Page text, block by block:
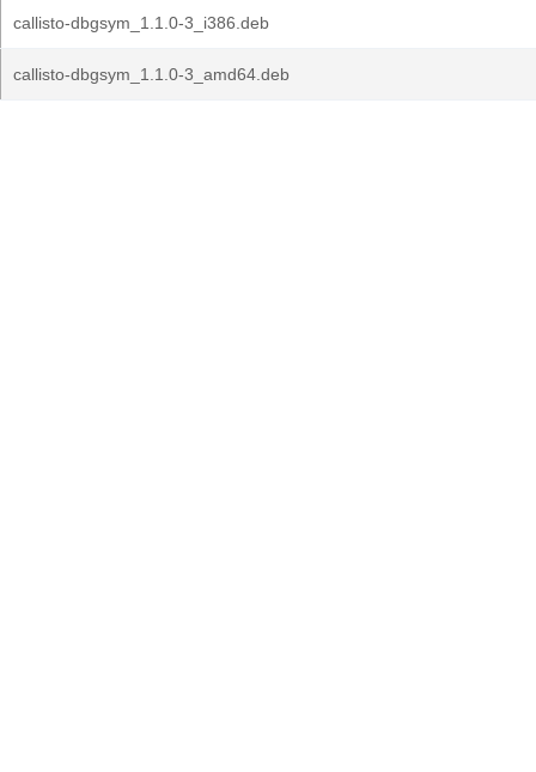
callisto-dbgsym_1.1.0-3_i386.deb
callisto-dbgsym_1.1.0-3_amd64.deb